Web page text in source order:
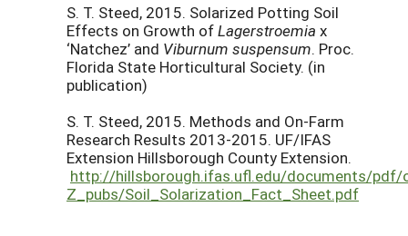
S. T. Steed, 2015. Solarized Potting Soil
Effects on Growth ofLagerstroemia x
‘Natchez’ and Viburnum suspensum. Proc.
Florida State Horticultural Society. (in
publication)
S. T. Steed, 2015. Methods and On-Farm
Research Results 2013-2015. UF/IFAS
Extension Hillsborough County Extension.
http://hillsborough.ifas.ufl.edu/documents/
Z_pubs/Soil_Solarization_Fact_Sheet.pdf